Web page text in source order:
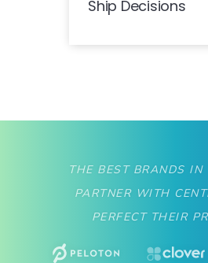
Ship Decisions
THE BEST BRANDS
PARTNER WITH
PERFECT THEIR